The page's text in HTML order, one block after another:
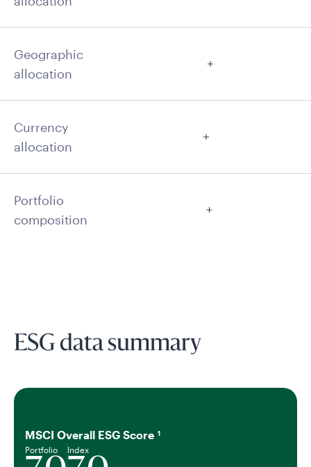
Geographic
allocation
Currency
allocation
Portfolio
composition
ESG data summary
MSCI Overall ESG Score 1
Portfolio Index